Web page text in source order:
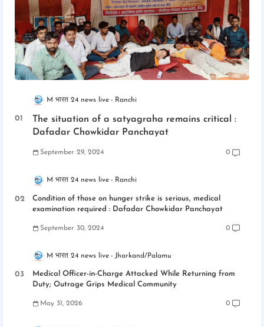
M भारत 24 news live Ranchi
The situation of a satyagraha remains critical :
Dafadar Chowkidar Panchayat
September 29, 2024 0
M भारत 24 news live Ranchi
Condition of those on hunger strike is serious, medical
examination required : Dafadar Chowkidar Panchayat
September 30, 2024 0
M भारत 24 news live Jharkand/Palamu
Medical Officer-in-Charge Attacked While Returning from
Duty; Outrage Grips Medical Community
May 31, 2026 0